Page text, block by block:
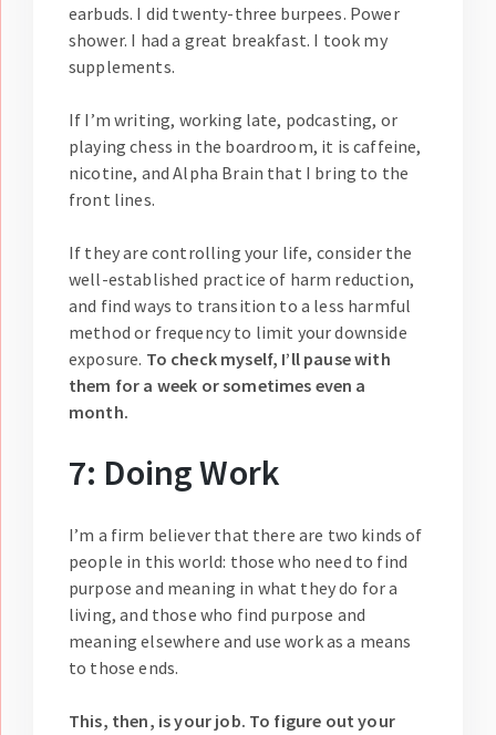
earbuds. I did twenty-three burpees. Power
shower. I had a great breakfast. I took my
supplements.
If I’m writing, working late, podcasting, or
playing chess in the boardroom, it is caffeine,
nicotine, and Alpha Brain that I bring to the
front lines.
If they are controlling your life, consider the
well-established practice of harm reduction,
and find ways to transition to a less harmful
method or frequency to limit your downside
exposure. To check myself, I’ll pause with
them for a week or sometimes even a
month.
7: Doing Work
I’m a firm believer that there are two kinds of
people in this world: those who need to find
purpose and meaning in what they do for a
living, and those who find purpose and
meaning elsewhere and use work as a means
to those ends.
This, then, is your job. To figure out your